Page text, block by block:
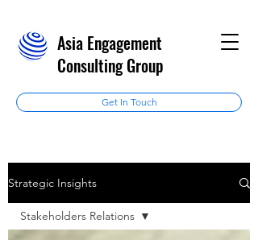
Asia Engagement
Consulting Group
Get In Touch
Strategic Insights
Stakeholders Relations